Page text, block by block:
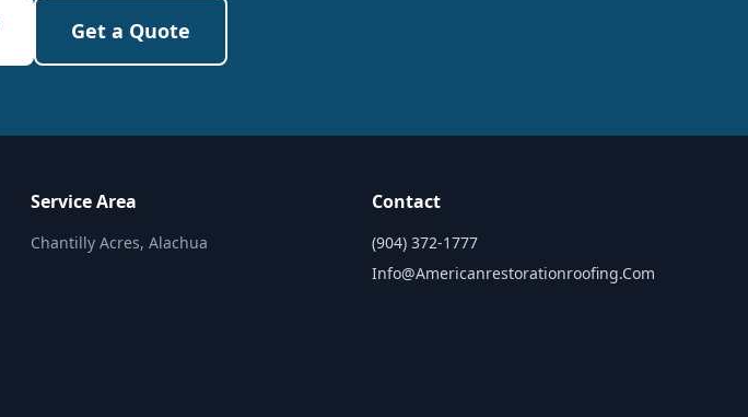
Get a Quote
Service Area
Chantilly Acres, Alachua
Contact
(904) 372-1777
Info@americanrestorationroofing.com